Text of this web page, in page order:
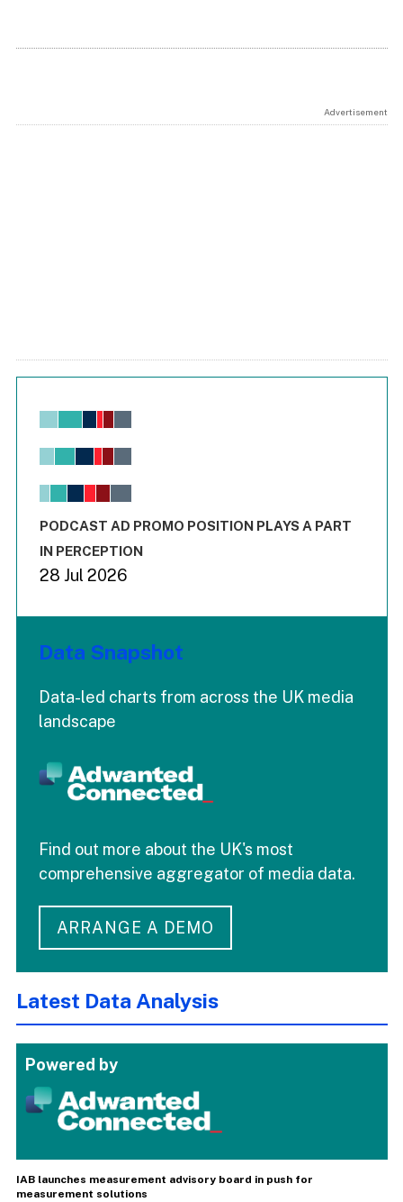
Advertisement
Chart
View as data table, Chart
The chart has 1 X axis displaying values. Range: -0.02 to
End of interactive chart.
PODCAST AD PROMO POSITION PLAYS A PART
IN PERCEPTION
28 Jul 2026
Data Snapshot
Data-led charts from across the UK media
landscape
Find out more about the UK's most
comprehensive aggregator of media data.
ARRANGE A DEMO
Latest Data Analysis
Powered by
IAB launches measurement advisory board in push for
measurement solutions